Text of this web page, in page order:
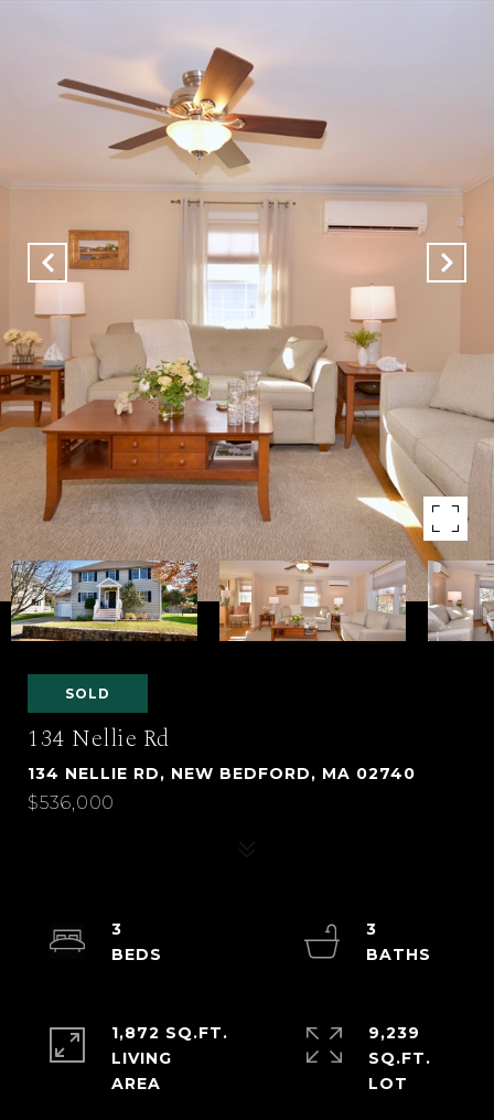
SOLD
134 Nellie Rd
134 NELLIE RD, NEW BEDFORD, MA 02740
$536,000
3
3
1,872 SQ.FT.
LIVING
9,239
SQ.FT.